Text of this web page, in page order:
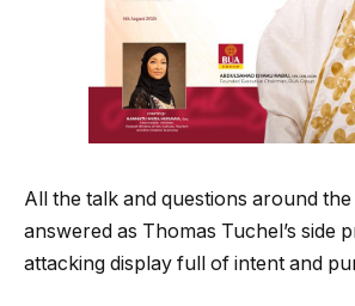
All the talk and questions around
answered as Thomas Tuchel’s side
attacking display full of intent and